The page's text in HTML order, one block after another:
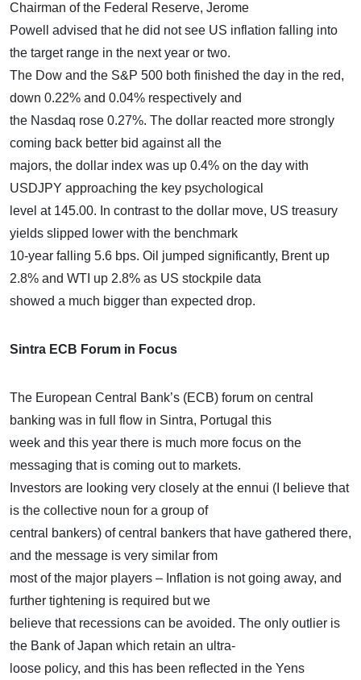
Chairman of the Federal Reserve, Jerome
Powell advised that he did not see US inflation falling into
the target range in the next year or two.
The Dow and the S&P 500 both finished the day in the red,
down 0.22% and 0.04% respectively and
the Nasdaq rose 0.27%. The dollar reacted more strongly
coming back better bid against all the
majors, the dollar index was up 0.4% on the day with
USDJPY approaching the key psychological
level at 145.00. In contrast to the dollar move, US treasury
yields slipped lower with the benchmark
10-year falling 5.6 bps. Oil jumped significantly, Brent up
2.8% and WTI up 2.8% as US stockpile data
showed a much bigger than expected drop.
Sintra ECB Forum in Focus
The European Central Bank’s (ECB) forum on central
banking was in full flow in Sintra, Portugal this
week and this year there is much more focus on the
messaging that is coming out to markets.
Investors are looking very closely at the ennui (I believe that
is the collective noun for a group of
central bankers) of central bankers that have gathered there,
and the message is very similar from
most of the major players – Inflation is not going away, and
further tightening is required but we
believe that recessions can be avoided. The only outlier is
the Bank of Japan which retain an ultra-
loose policy, and this has been reflected in the Yens